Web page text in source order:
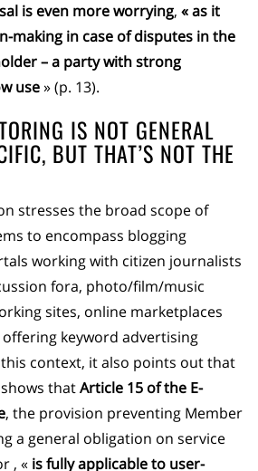
is even more worrying, « as it
making in case of disputes in the
– a party with strong
use» (p. 13).
IS NOT GENERAL
BUT THAT’S NOT THE
stresses the broad scope of
to encompass blogging
working with citizen journalists
fora, photo/film/music
sites, online marketplaces
keyword advertising
this context, it also points out that
thatArticle 15 of the E-
, the provision preventing Member
a general obligation on service
, « is fully applicable to user-